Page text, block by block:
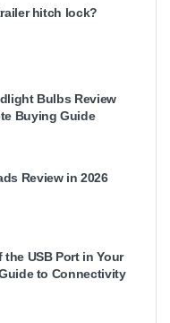
hitch lock?
Bulbs Review
Buying Guide
Review in 2026
USB Port in Your
to Connectivity